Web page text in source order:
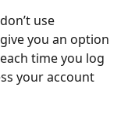
use
you an option
time you log
your account